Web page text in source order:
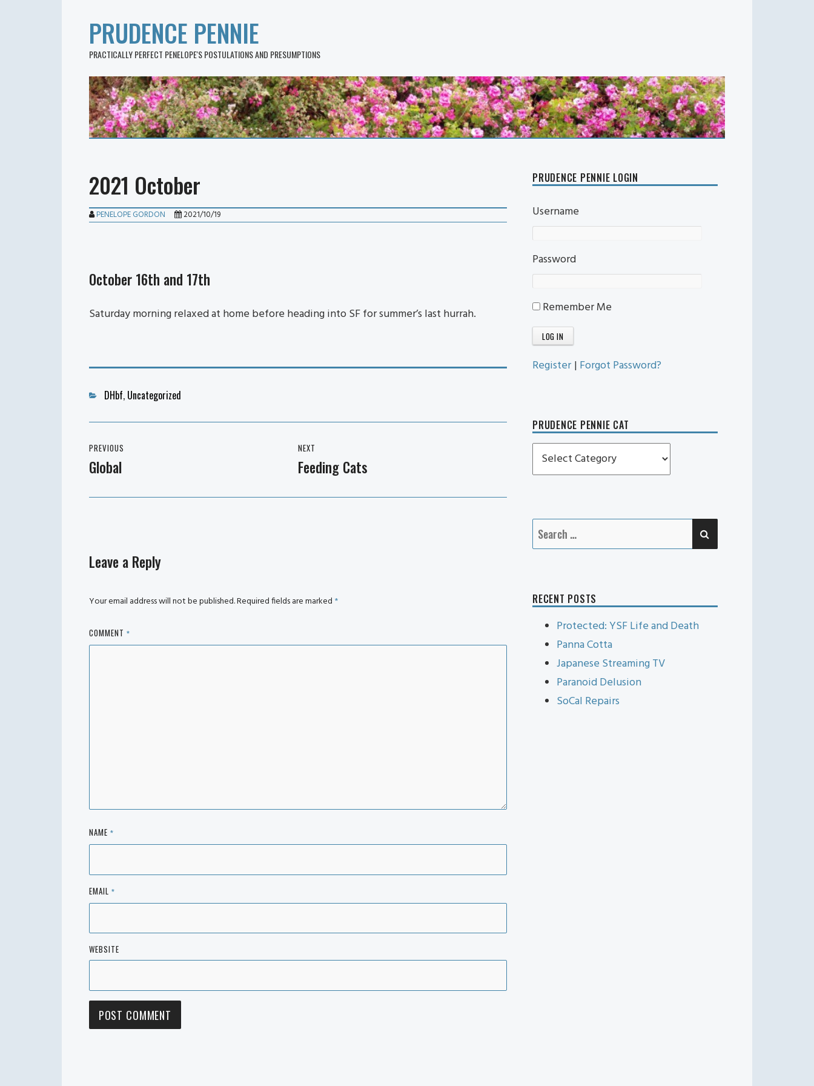
PRUDENCE PENNIE
PRACTICALLY PERFECT PENELOPE'S POSTULATIONS AND PRESUMPTIONS
2021 October
PENELOPE GORDON 2021/10/19
October 16th and 17th
Saturday morning relaxed at home before heading into SF for summer’s last hurrah.
Categories
DHbf, Uncategorized
navigation
PREVIOUS
Previous
Global
NEXT
Next
Feeding Cats
Leave a Reply
Your email address will not be published.Required fields are marked *
COMMENT *
NAME *
EMAIL *
WEBSITE
PRUDENCE PENNIE LOGIN
Username
Password
Remember Me
Register | Forgot Password?
PRUDENCE PENNIE CAT
Prudence
Pennie
Search
for:
RECENT POSTS
Protected: YSF Life and Death
Panna Cotta
Japanese Streaming TV
Paranoid Delusion
SoCal Repairs